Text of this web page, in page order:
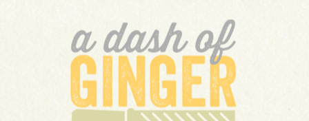
A DASH OF GINGER
UK Food Blog